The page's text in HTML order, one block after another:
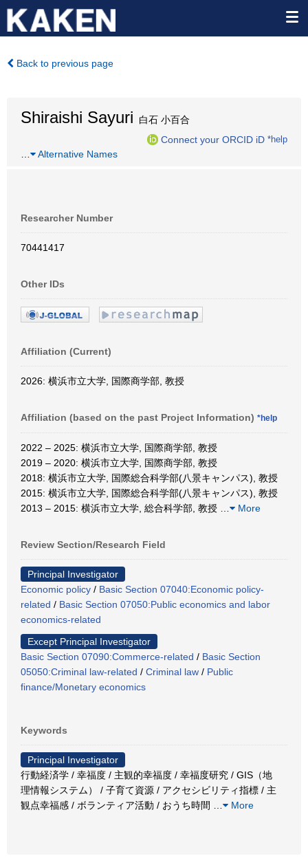
Back to previous page
Shiraishi Sayuri 白石 小百合
Connect your ORCID iD *help
Alternative Names
Researcher Number
70441417
Other IDs
Affiliation (Current)
2026: 横浜市立大学, 国際商学部, 教授
Affiliation (based on the past Project Information) *help
2022 – 2025: 横浜市立大学, 国際商学部, 教授
2019 – 2020: 横浜市立大学, 国際商学部, 教授
2018: 横浜市立大学, 国際総合科学部(八景キャンパス), 教授
2015: 横浜市立大学, 国際総合科学部(八景キャンパス), 教授
2013 – 2015: 横浜市立大学, 総合科学部, 教授
More
Review Section/Research Field
Principal Investigator
Economic policy / Basic Section 07040:Economic policy-
related / Basic Section 07050:Public economics and labor
economics-related
Except Principal Investigator
Basic Section 07090:Commerce-related / Basic Section
05050:Criminal law-related / Criminal law / Public
finance/Monetary economics
Keywords
Principal Investigator
行動経済学 / 幸福度 / 主観的幸福度 / 幸福度研究 / GIS（地
理情報システム） / 子育て資源 / アクセシビリティ指標 / 主
観点幸福感 / ボランティア活動 / おうち時間
More